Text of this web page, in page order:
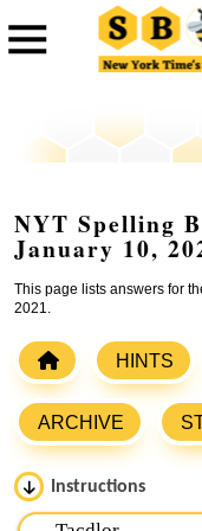
NYT Spelling
January 10,
This page lists answers for
2021.
HINTS
ARCHIVE
Instructions